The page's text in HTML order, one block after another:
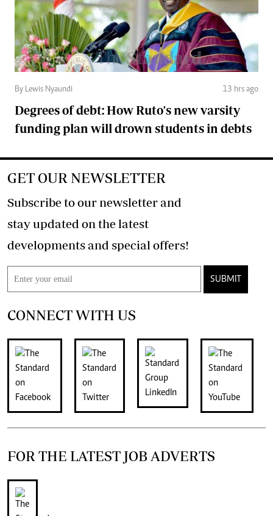
By Lewis Nyaundi 13 hrs ago
Degrees of debt: How Ruto's new varsity
funding plan will drown students in debts
GET OUR NEWSLETTER
Subscribe to our newsletter and
stay updated on the latest
developments and special offers!
SUBMIT
CONNECT WITH US
FOR THE LATEST JOB ADVERTS